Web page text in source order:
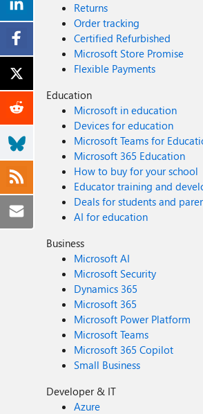
Returns
Order tracking
Certified Refurbished
Microsoft Store Promise
Flexible Payments
Education
Microsoft in education
Devices for education
Microsoft Teams for
Microsoft 365 Education
How to buy for your school
Educator training and
Deals for students and
AI for education
Business
Microsoft AI
Microsoft Security
Dynamics 365
Microsoft 365
Microsoft Power Platform
Microsoft Teams
Microsoft 365 Copilot
Small Business
Developer & IT
Azure